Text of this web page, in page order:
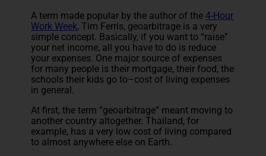
A term made popular by the author of the4-Hour
Work Week, Tim Ferris, geoarbitrage is a very
simple concept. Basically, if you want to “raise”
your net income, all you have to do is reduce
your expenses. One major source of expenses
for many people is their mortgage, their food, the
schools their kids go to–cost of living expenses
in general.
At first, the term “geoarbitrage” meant moving to
another country altogether. Thailand, for
example, has a very low cost of living compared
to almost anywhere else on Earth.